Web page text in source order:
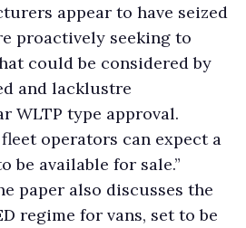
appear to have seized
proactively seeking to
could be considered by
and lacklustre
WLTP type approval.
fleet operators can expect a
be available for sale.”
paper also discusses the
regime for vans, set to be